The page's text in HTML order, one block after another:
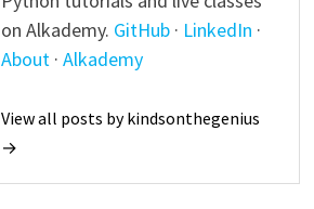
on Alkademy. GitHub· LinkedIn ·
About· Alkademy
View all posts by kindsonthegenius
→